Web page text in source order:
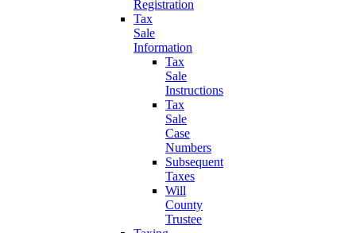
Registration
Tax
Sale
Information
Tax
Sale
Instructions
Tax
Sale
Case
Numbers
Subsequent
Taxes
Will
County
Trustee